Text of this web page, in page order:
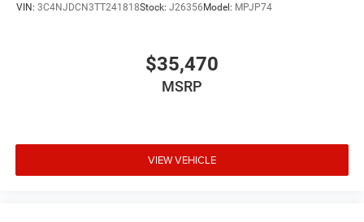
VIN: 3C4NJDCN3TT241818Stock: J26356 Model: MPJP74
$35,470
MSRP
VIEW VEHICLE